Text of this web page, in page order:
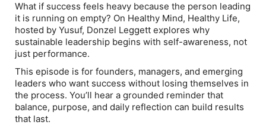
What if success feels heavy because the person leading
it is running on empty? On Healthy Mind, Healthy Life,
hosted by Yusuf, Donzel Leggett explores why
sustainable leadership begins with self-awareness, not
just performance.
This episode is for founders, managers, and emerging
leaders who want success without losing themselves in
the process. You’ll hear a grounded reminder that
balance, purpose, and daily reflection can build results
that last.